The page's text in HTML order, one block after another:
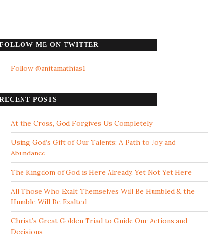
FOLLOW ME ON TWITTER
Follow @anitamathias1
RECENT POSTS
At the Cross, God Forgives Us Completely
Using God’s Gift of Our Talents: A Path to Joy and
Abundance
The Kingdom of God is Here Already, Yet Not Yet Here
All Those Who Exalt Themselves Will Be Humbled & the
Humble Will Be Exalted
Christ’s Great Golden Triad to Guide Our Actions and
Decisions